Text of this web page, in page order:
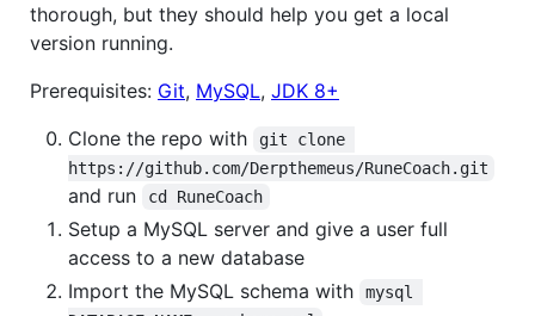
thorough, but they should help you get a local
version running.
Prerequisites: Git, MySQL, JDK 8+
Clone the repo with
git clone
https://github.com/Derpthemeus/RuneCoach.git
and run cd RuneCoach
Setup a MySQL server and give a user full
access to a new database
Import the MySQL schema with
mysql